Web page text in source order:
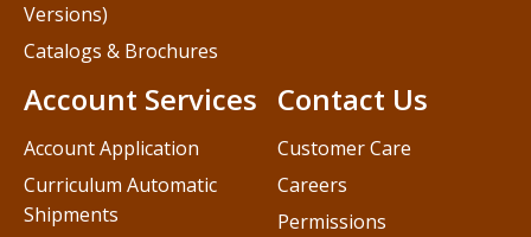
Contact Us
Customer Care
Careers
Permissions
Versions)
Catalogs & Brochures
Account Services
Account Application
Curriculum Automatic
Shipments